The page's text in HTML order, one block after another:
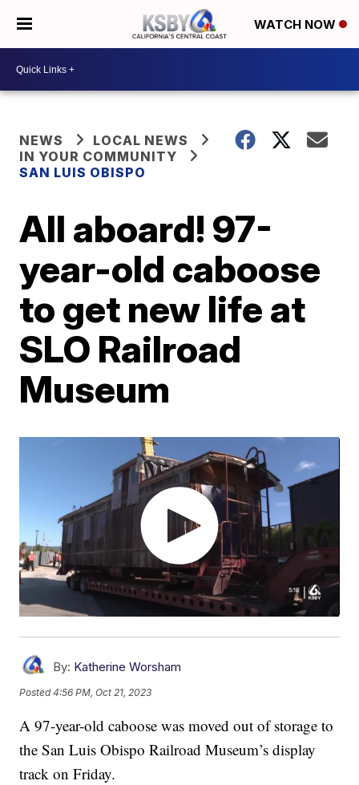
WATCH NOW
NEWS
LOCAL NEWS
IN YOUR COMMUNITY
SAN LUIS OBISPO
All aboard! 97-
year-old caboose
to get new life at
SLO Railroad
Museum
By: Katherine Worsham
Posted4:56 PM, Oct 21, 2023
A 97-year-old caboose was moved out of storage to
the San Luis Obispo Railroad Museum’s display
track on Friday.